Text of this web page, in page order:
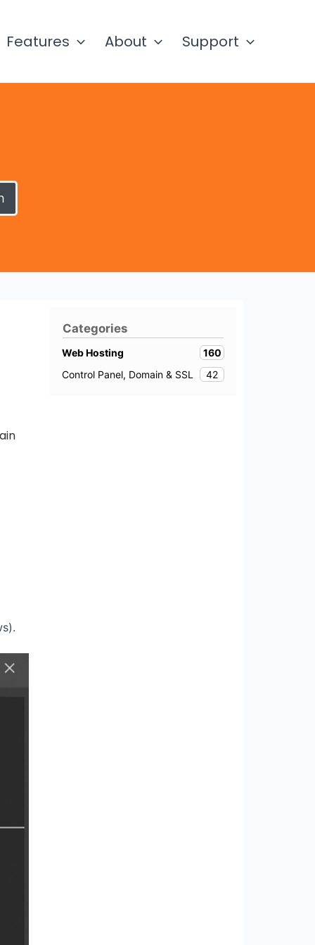
Features About Support
Categories
Web Hosting
160
Control Panel, Domain & SSL
42